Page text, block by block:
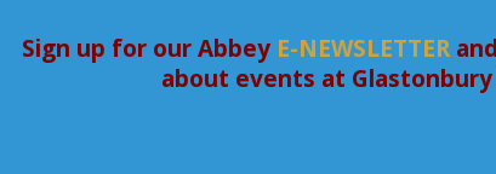
Sign up for our Abbey E-NEWSLETTER
about events at